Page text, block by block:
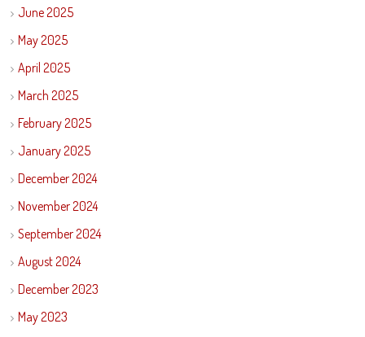
June 2025
May 2025
April 2025
March 2025
February 2025
January 2025
December 2024
November 2024
September 2024
August 2024
December 2023
May 2023